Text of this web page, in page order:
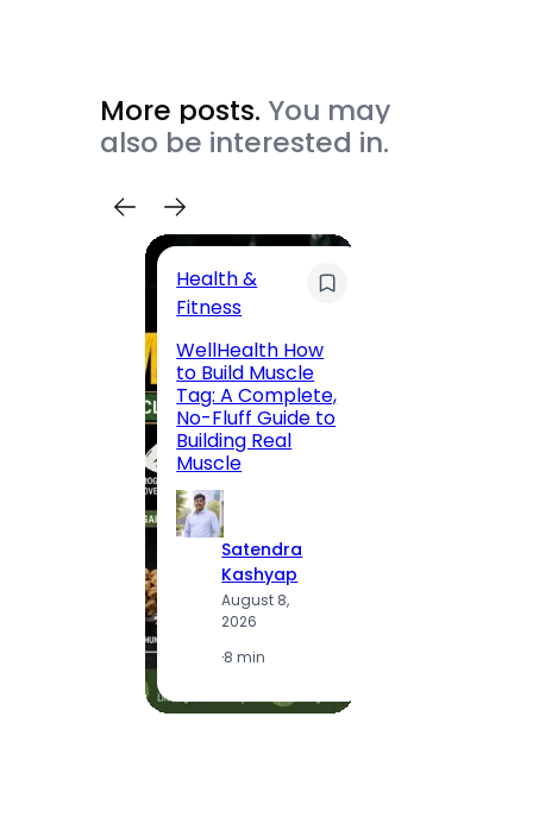
More posts. You may
also be interested in.
Health &
Fitness
WellHealth How
to Build Muscle
Tag: A Complete,
No-Fluff Guide to
Building Real
Muscle
Satendra
Kashyap
August 8,
2026
·8 min